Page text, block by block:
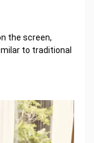
the screen,
to traditional